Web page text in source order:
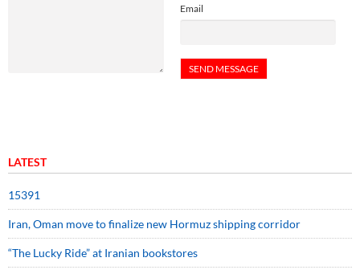
Email
LATEST
15391
Iran, Oman move to finalize new Hormuz shipping corridor
“The Lucky Ride” at Iranian bookstores